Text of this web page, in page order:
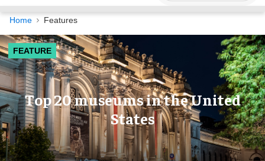
Navigation
Home Features
FEATURE
Top 20 museums in the United
States